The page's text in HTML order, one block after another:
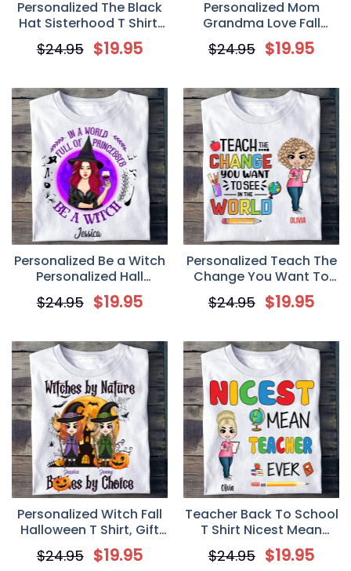
Personalized The Black
Hat Sisterhood T Shirt,
Fall Halloween Gift for
Witches Friends
$24.95 $19.95
Personalized Mom
Grandma Love Fall
Halloween Witch T Shirt
$24.95 $19.95
Personalized Be a Witch
Personalized Hall
Halloween T Shirt
$24.95 $19.95
Personalized Teach The
Change You Want To
See In The World T Shirt
$24.95 $19.95
Personalized Witch Fall
Halloween T Shirt, Gift
For Besties, Gift For
Sisters
$24.95 $19.95
Teacher Back To School
T Shirt Nicest Mean
Teacher Personalized
Gift
$24.95 $19.95